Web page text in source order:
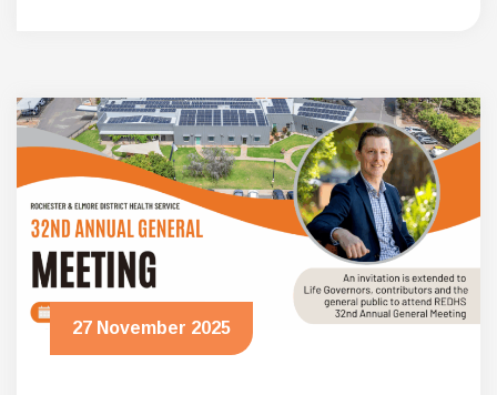
27 November 2025